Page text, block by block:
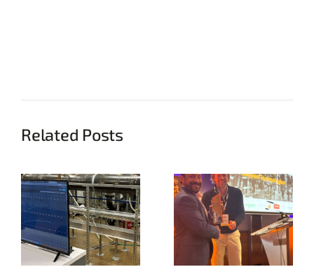
Related Posts